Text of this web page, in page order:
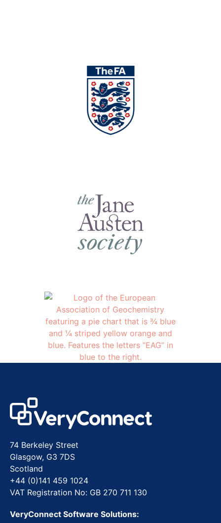
74 Berkeley Street
Glasgow, G3 7DS
Scotland
+44 (0)141 459 1024
VAT Registration No: GB 270 711 130
VeryConnect Software Solutions: